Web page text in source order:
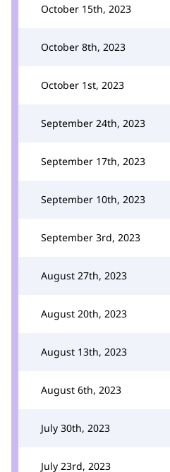
October 15th, 2023
October 8th, 2023
October 1st, 2023
September 24th, 2023
September 17th, 2023
September 10th, 2023
September 3rd, 2023
August 27th, 2023
August 20th, 2023
August 13th, 2023
August 6th, 2023
July 30th, 2023
July 23rd, 2023